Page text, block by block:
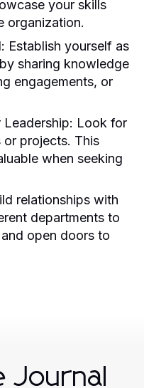
your skills
organization.
Establish yourself as
sharing knowledge
engagements, or
Look for
or projects. This
when seeking
relationships with
departments to
open doors to
Journal